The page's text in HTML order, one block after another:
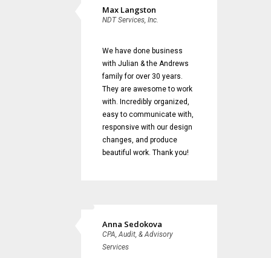
We have done business
with Julian & the Andrews
family for over 30 years.
They are awesome to work
with. Incredibly organized,
easy to communicate with,
responsive with our design
changes, and produce
beautiful work. Thank you!
Max Langston
NDT Services, Inc.
Anna Sedokova
CPA, Audit, & Advisory
Services